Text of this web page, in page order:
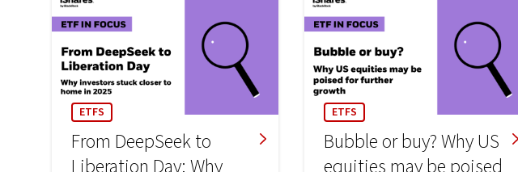
ETFS
From DeepSeek to
ETFS
Bubble or buy? Why US